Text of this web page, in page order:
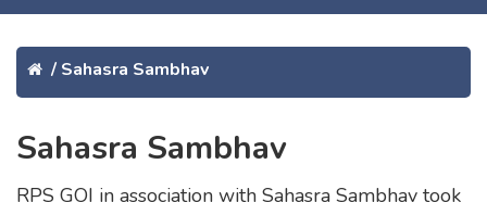
/ Sahasra Sambhav
Sahasra Sambhav
RPS GOI in association with Sahasra Sambhav took